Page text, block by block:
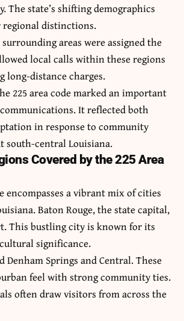
The state’s shifting demographics
regional distinctions.
areas were assigned the
local calls within these regions
distance charges.
225 area codemarked an important
It reflected both
in response to community
south-central Louisiana.
Covered by the 225 Area
encompasses a vibrant mix of cities
Baton Rouge, the state capital,
This bustling city is known for its
significance.
Denham Springs and Central. These
feel with strong community ties.
often draw visitors from across the